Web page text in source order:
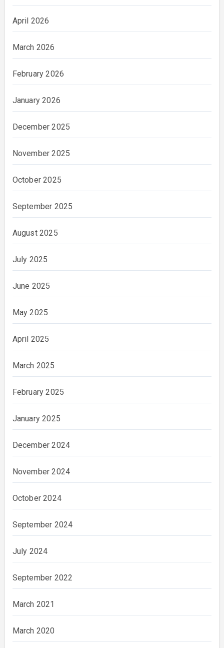
April 2026
March 2026
February 2026
January 2026
December 2025
November 2025
October 2025
September 2025
August 2025
July 2025
June 2025
May 2025
April 2025
March 2025
February 2025
January 2025
December 2024
November 2024
October 2024
September 2024
July 2024
September 2022
March 2021
March 2020